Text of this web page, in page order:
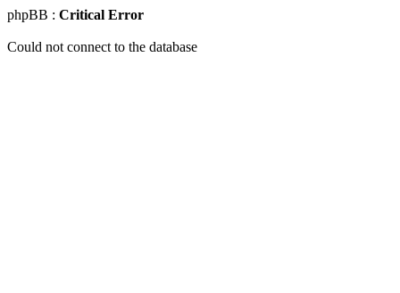
phpBB : Critical Error
Could not connect to the database